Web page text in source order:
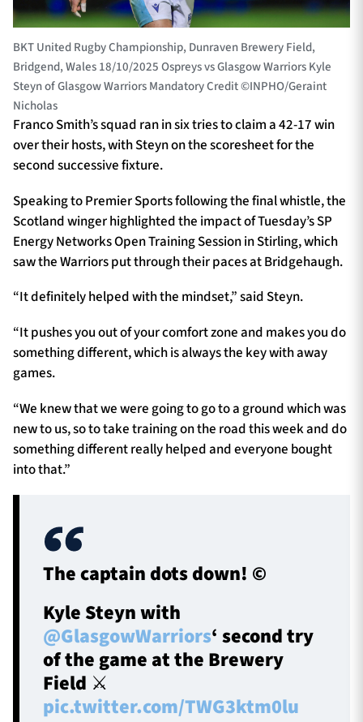
About Us
Sponsors & Partners
BKT United Rugby Championship, Dunraven Brewery Field,
Bridgend, Wales 18/10/2025 Ospreys vs Glasgow Warriors Kyle
Steyn of Glasgow Warriors Mandatory Credit ©INPHO/Geraint
Nicholas
Franco Smith’s squad ran in six tries to claim a 42-17 win
over their hosts, with Steyn on the scoresheet for the
second successive fixture.
Speaking to Premier Sports following the final whistle, the
Scotland winger highlighted the impact of Tuesday’s SP
Energy Networks Open Training Session in Stirling, which
saw the Warriors put through their paces at Bridgehaugh.
“It definitely helped with the mindset,” said Steyn.
“It pushes you out of your comfort zone and makes you do
something different, which is always the key with away
games.
“We knew that we were going to go to a ground which was
new to us, so to take training on the road this week and do
something different really helped and everyone bought
into that.”
The captain dots down! ©️
Kyle Steyn with
@GlasgowWarriors‘ second try
of the game at the Brewery
Field ⚔️
pic.twitter.com/TWG3ktm0lu